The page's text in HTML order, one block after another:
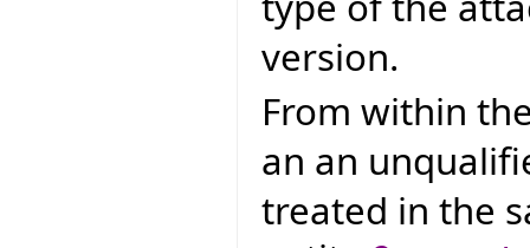
version.
From within
an an
treated in the